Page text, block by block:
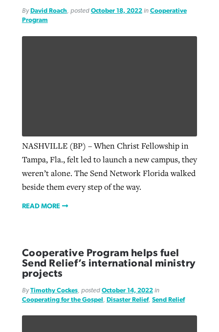
By David Roach, posted October 18, 2022in Cooperative
Program
NASHVILLE (BP) – When Christ Fellowship in
Tampa, Fla., felt led to launch a new campus, they
weren’t alone. The Send Network Florida walked
beside them every step of the way.
READ MORE
Cooperative Program helps fuel
Send Relief’s international ministry
projects
ByTimothy Cockes, posted October 14, 2022in
Cooperating for the Gospel , Disaster Relief, Send Relief